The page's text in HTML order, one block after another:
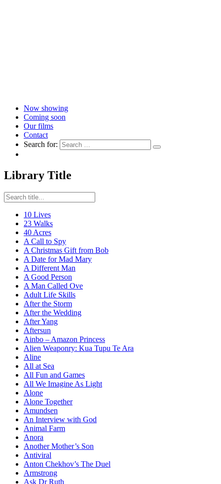
Now showing
Coming soon
Our films
Contact
Search for:
Library Title
10 Lives
23 Walks
40 Acres
A Call to Spy
A Christmas Gift from Bob
A Date for Mad Mary
A Different Man
A Good Person
A Man Called Ove
Adult Life Skills
After the Storm
After the Wedding
After Yang
Aftersun
Ainbo – Amazon Princess
Alien Weaponry: Kua Tupu Te Ara
Aline
All at Sea
All Fun and Games
All We Imagine As Light
Alone
Alone Together
Amundsen
An Interview with God
Animal Farm
Anora
Another Mother’s Son
Antiviral
Anton Chekhov’s The Duel
Armstrong
Ask Dr Ruth